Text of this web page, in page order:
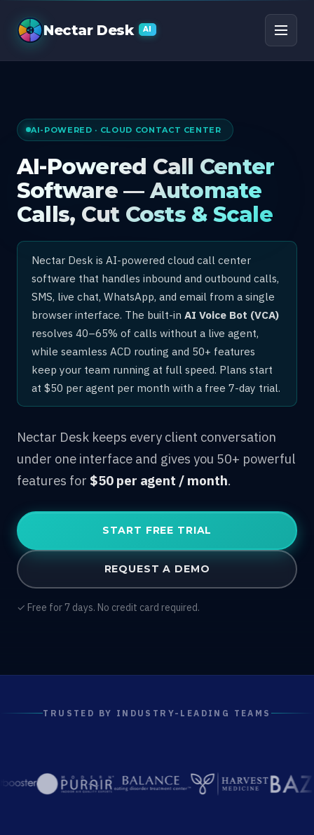
AI Call Center
Nectar Desk AI
AI-POWERED · CLOUD CONTACT CENTER
AI-Powered Call Center
Software — Automate
Calls, Cut Costs & Scale
Nectar Desk is AI-powered cloud call center
software that handles inbound and outbound calls,
SMS, live chat, WhatsApp, and email from a single
browser interface. The built-in AI Voice Bot (VCA)
resolves 40–65% of calls without a live agent,
while seamless ACD routing and 50+ features
keep your team running at full speed. Plans start
at $50 per agent per month with a free 7-day trial.
Nectar Desk keeps every client conversation
under one interface and gives you 50+ powerful
features for $50 per agent / month.
START FREE TRIAL
REQUEST A DEMO
✓ Free for 7 days. No credit card required.
TRUSTED BY INDUSTRY-LEADING TEAMS